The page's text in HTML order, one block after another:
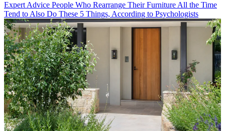
Expert Advice People Who Rearrange Their Furniture All the Time
Tend to Also Do These 5 Things, According to Psychologists